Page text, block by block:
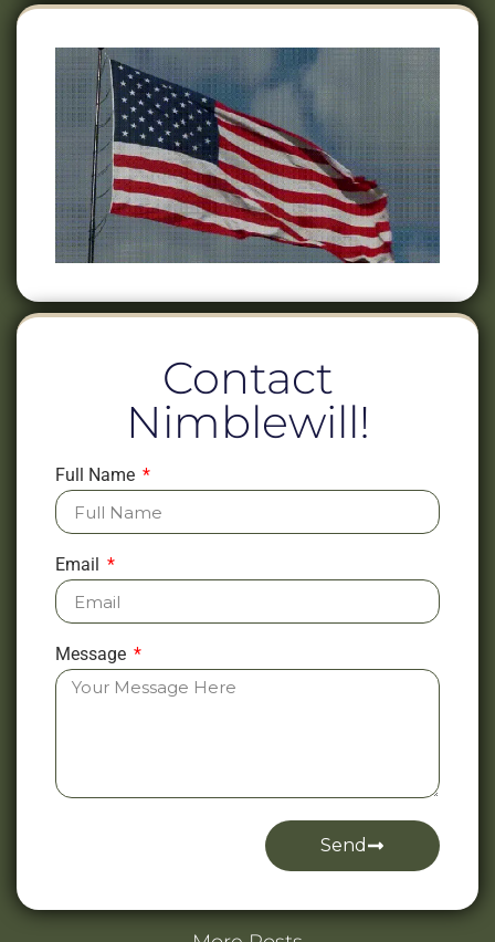
Contact
Nimblewill!
Full Name
Email
Message
Send